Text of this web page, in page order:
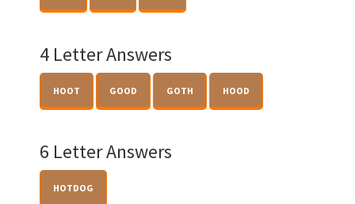
4 Letter Answers
HOOT GOOD GOTH HOOD
6 Letter Answers
HOTDOG